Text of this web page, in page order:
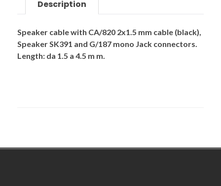
Description
Speaker cable with CA/820 2x1.5 mm cable (black),
Speaker SK391 and G/187 mono Jack connectors.
Length: da 1.5 a 4.5 m m.